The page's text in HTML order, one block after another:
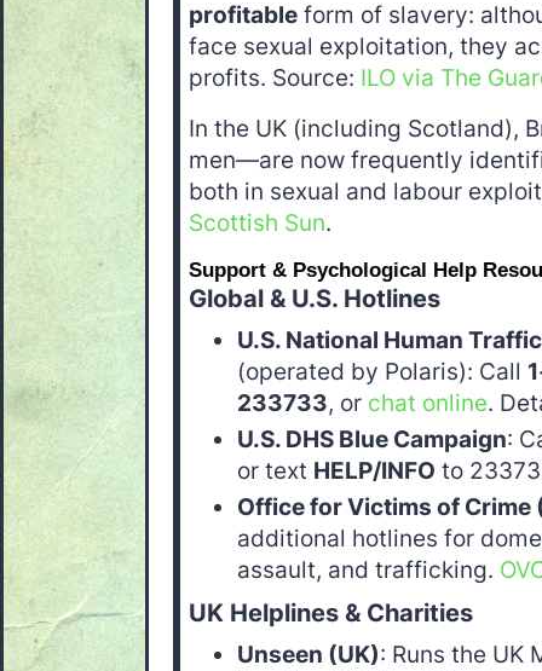
profitable form of slavery:
face sexual exploitation, they
profits. Source: ILO via The
In the UK (including Scotland),
men—are now frequently
both in sexual and labour
Scottish Sun.
Support & Psychological Help
Global & U.S. Hotlines
U.S. National Human
(operated by Polaris): Call
233733, or chat online.
U.S. DHS Blue Campaign:
or text HELP/INFO to
Office for Victims of Crime
additional hotlines for
assault, and trafficking.
UK Helplines & Charities
Unseen (UK): Runs the UK